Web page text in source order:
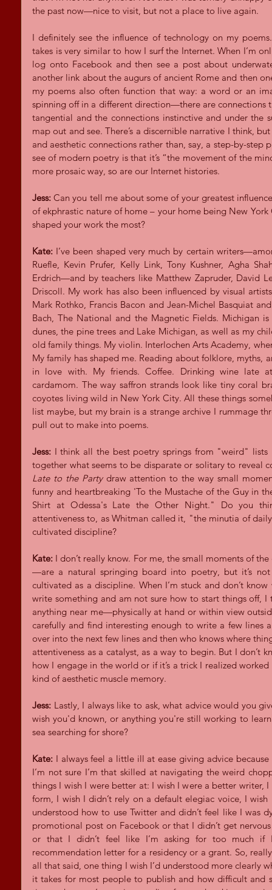
the past now—nice to visit, but not a place to live again.
I definitely see the influence of technology on my
takes is very similar to how I surf the Internet. When I’m
log onto Facebook and then see a post about
another link about the augurs of ancient Rome and then
my poems also often function that way: a word or an
spinning off in a different direction—there are connections
tangential and the connections instinctive and under the
map out and see. There’s a discernible narrative I think,
and aesthetic connections rather than, say, a step-by-
see of modern poetry is that it’s “the movement of the
more prosaic way, so are our Internet histories.
Jess: Can you tell me about some of your greatest
of ekphrastic nature of home – your home being New
shaped your work the most?
Kate: I’ve been shaped very much by certain
Ruefle, Kevin Prufer, Kelly Link, Tony Kushner, Agha
Erdrich—and by teachers like Matthew Zapruder, David
Driscoll. My work has also been influenced by visual
Mark Rothko, Francis Bacon and Jean-Michel Basquiat
Bach, The National and the Magnetic Fields. Michigan
dunes, the pine trees and Lake Michigan, as well as my
old family things. My violin. Interlochen Arts Academy,
My family has shaped me. Reading about folklore, myths,
in love with. My friends. Coffee. Drinking wine late
cardamom. The way saffron strands look like tiny coral
coyotes living wild in New York City. All these things
list maybe, but my brain is a strange archive I rummage
pull out to make into poems.
Jess: I think all the best poetry springs from "weird" lists
together what seems to be disparate or solitary to reveal
Late to the Party draw attention to the way small
funny and heartbreaking 'To the Mustache of the Guy in
Shirt at Odessa's Late the Other Night." Do you
attentiveness to, as Whitman called it, "the minutia of
cultivated discipline?
Kate: I don’t really know. For me, the small moments of
—are a natural springing board into poetry, but it’s not
cultivated as a discipline. When I’m stuck and don’t
write something and am not sure how to start things off, I
anything near me—physically at hand or within view
carefully and find interesting enough to write a few lines
over into the next few lines and then who knows where
attentiveness as a catalyst, as a way to begin. But I don’t
how I engage in the world or if it’s a trick I realized
kind of aesthetic muscle memory.
Jess: Lastly, I always like to ask, what advice would you
wish you'd known, or anything you're still working to
sea searching for shore?
Kate: I always feel a little ill at ease giving advice
I’m not sure I’m that skilled at navigating the weird
things I wish I were better at: I wish I were a better writer,
form, I wish I didn’t rely on a default elegiac voice, I
understood how to use Twitter and didn’t feel like I was
promotional post on Facebook or that I didn’t get
or that I didn’t feel like I’m asking for too much
recommendation letter for a residency or a grant. So,
all that said, one thing I wish I’d understood more clearly
it takes for most people to publish and how difficult and